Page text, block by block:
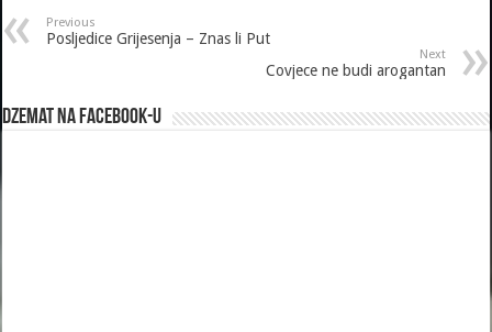
o
k
Previous
Posljedice Grijesenja – Znas li Put
Next
Covjece ne budi arogantan
Dzemat na Facebook-u